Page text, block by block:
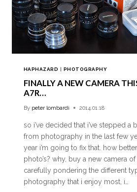
HAPHAZARD | PHOTOGRAPHY
FINALLY A NEW CAMERA
A7R…
By peter lombardi 2014.01.18
so i’ve decided that i’ve stepped a
from photography in the last few
year i’m going to fix that. how
photo’s? why, buy a new camera
carefully pondering the different
photography that i enjoy most, i…